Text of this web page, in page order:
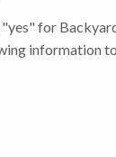
for
information